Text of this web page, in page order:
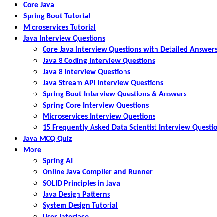
Core Java
Spring Boot Tutorial
Microservices Tutorial
Java Interview Questions
Core Java Interview Questions with Detailed Answers
Java 8 Coding Interview Questions
Java 8 Interview Questions
Java Stream API Interview Questions
Spring Boot Interview Questions & Answers
Spring Core Interview Questions
Microservices Interview Questions
15 Frequently Asked Data Scientist Interview
Java MCQ Quiz
More
Spring AI
Online Java Compiler and Runner
SOLID Principles in Java
Java Design Patterns
System Design Tutorial